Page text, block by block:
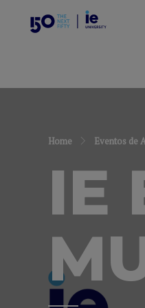
Home Eventos de
IE